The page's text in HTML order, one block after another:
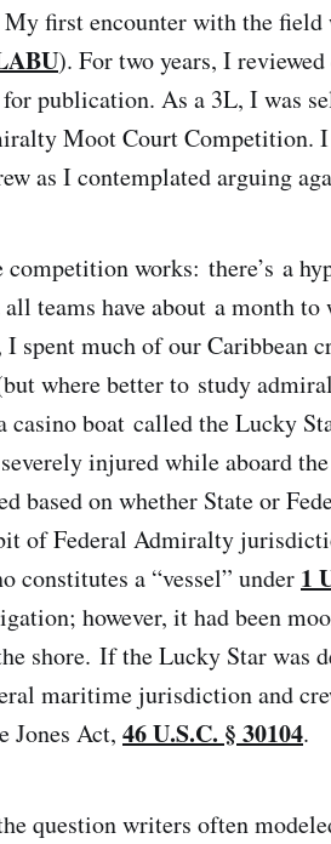
first encounter with the
). For two years, I
publication. As a 3L, I was
Moot Court Competition.
as I contemplated arguing
competition works: there’s a
all teams have about a month
I spent much of our Caribbean
where better to study
casino boat called the Lucky
injured while aboard
based on whether State or
of Federal Admiralty
constitutes a “vessel” under 1
however, it had been
shore. If the Lucky Star was
maritime jurisdiction and
Jones Act, 46 U.S.C. § 30104.
question writers often